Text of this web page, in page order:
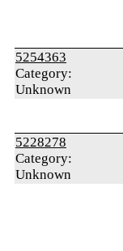
5254363
Category:
Unknown
5228278
Category:
Unknown